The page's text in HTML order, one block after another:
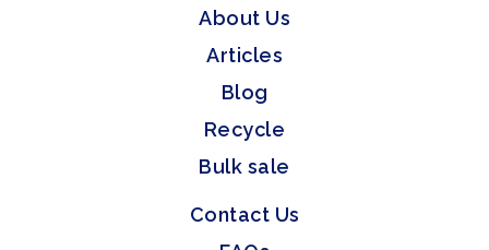
About Us
Articles
Blog
Recycle
Bulk sale
Contact Us